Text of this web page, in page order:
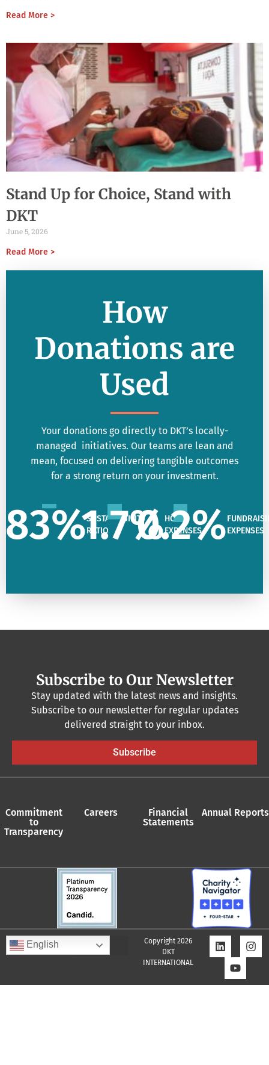
Read More >
Stand Up for Choice, Stand with
DKT
June 5, 2026
Read More >
How
Donations are
Used
Your donations go directly to DKT’s locally-
managed initiatives. Our teams are lean and
mean, focused on delivering tangible outcomes
for a strong return on your investment.
SUSTAINABILITY
RATIO
83%
HQ
EXPENSES
1.7%
EXPENSES
0.2%
Subscribe to Our Newsletter
Stay updated with the latest news and insights.
Subscribe to our newsletter for regular updates
delivered straight to your inbox.
Subscribe
Commitment
to
Transparency
Careers
Financial
Statements
Annual Reports
English
Copyright 2026
DKT
INTERNATIONAL